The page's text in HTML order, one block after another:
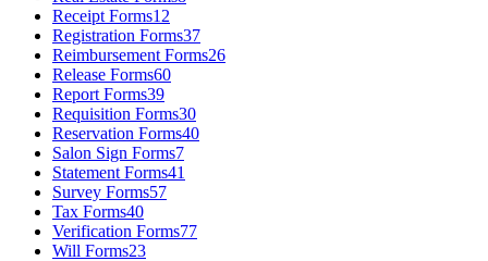
Receipt Forms12
Registration Forms37
Reimbursement Forms26
Release Forms60
Report Forms39
Requisition Forms30
Reservation Forms40
Salon Sign Forms7
Statement Forms41
Survey Forms57
Tax Forms40
Verification Forms77
Will Forms23